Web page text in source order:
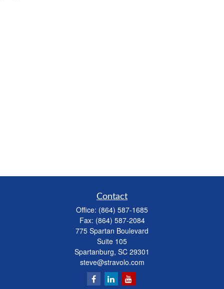
Contact
Office: (864) 587-1685
Fax: (864) 587-2084
775 Spartan Boulevard
Suite 105
Spartanburg, SC 29301
steve@stravolo.com